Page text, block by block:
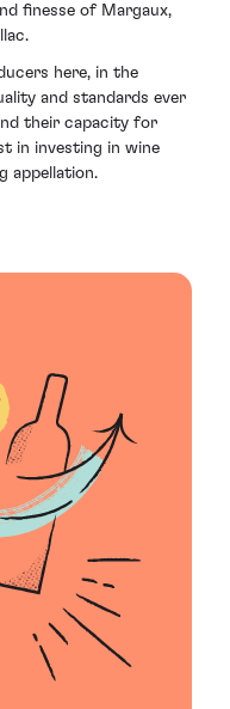
finesse of Margaux,
here, in the
and standards ever
their capacity for
in investing in wine
appellation.